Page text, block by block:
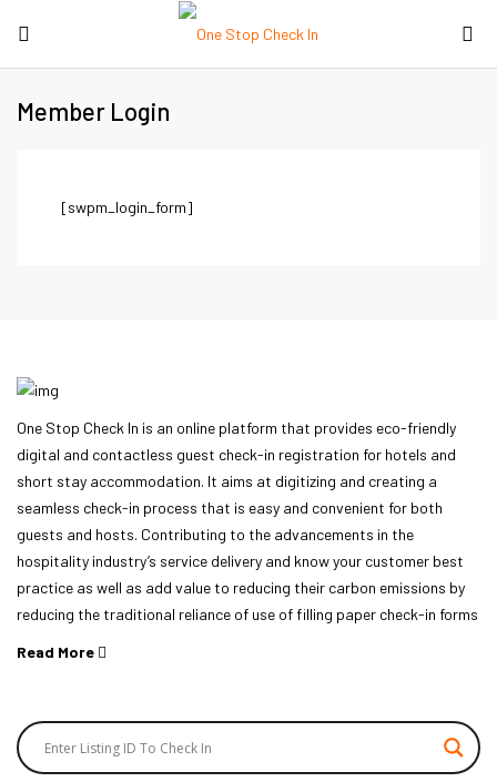
Member Login
[swpm_login_form]
One Stop Check In is an online platform that provides eco-friendly
digital and contactless guest check-in registration for hotels and
short stay accommodation. It aims at digitizing and creating a
seamless check-in process that is easy and convenient for both
guests and hosts. Contributing to the advancements in the
hospitality industry’s service delivery and know your customer best
practice as well as add value to reducing their carbon emissions by
reducing the traditional reliance of use of filling paper check-in forms
Read More